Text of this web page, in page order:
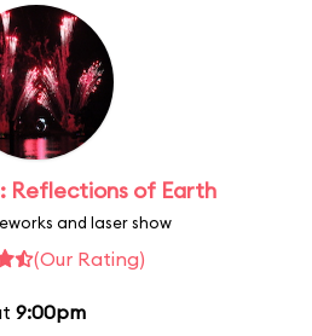
Reflections of Earth
and laser show
(Our Rating)
9:00pm